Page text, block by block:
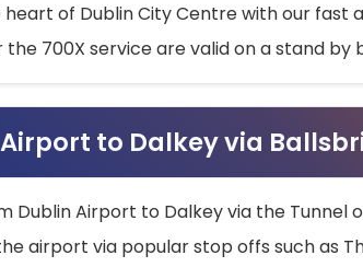
of Dublin City Centre with our fast
the 700X service are valid on a stand by
to Dalkey via
Dublin Airport to Dalkey via the Tunnel
airport via popular stop offs such as